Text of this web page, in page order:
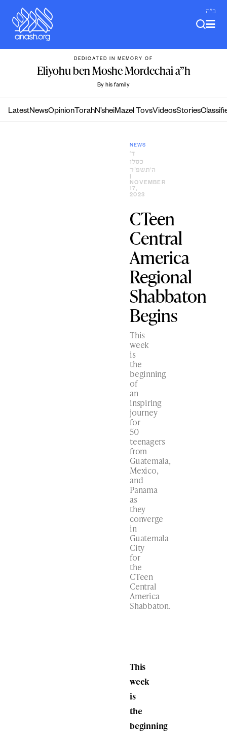
content
ב"ה
DEDICATED IN MEMORY OF
Eliyohu ben Moshe Mordechai a”h
By his family
LatestNewsOpinion TorahN’sheiMazel TovsVideosStories
NEWS
ד׳
כסלו
ה׳תשפ״ד
NOVEMBER
17,
2023
CTeen
Central
America
Regional
Shabbaton
Begins
This
week
is
the
beginning
of
an
inspiring
journey
for
50
teenagers
from
Guatemala,
Mexico,
and
Panama
as
they
converge
in
Guatemala
City
for
the
CTeen
Central
America
Shabbaton.
This
week
is
the
beginning